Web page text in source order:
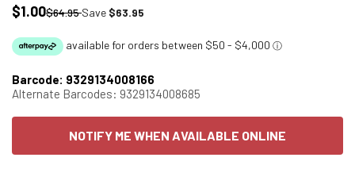
Sale
$1.00Regular
$64.95Save $63.95
Barcode: 9329134008166
Alternate Barcodes: 9329134008685
NOTIFY ME WHEN AVAILABLE ONLINE